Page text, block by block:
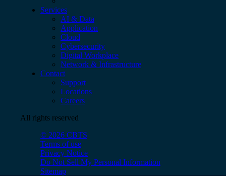
Services
AI & Data
Application
Cloud
Cybersecurity
Digital Workplace
Network & Infrastructure
Contact
Support
Locations
Careers
All rights reserved
© 2026 CBTS
Terms of use
Privacy Notice
Do Not Sell My Personal Information
Sitemap